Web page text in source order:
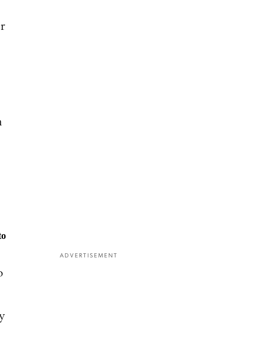
ADVERTISEMENT